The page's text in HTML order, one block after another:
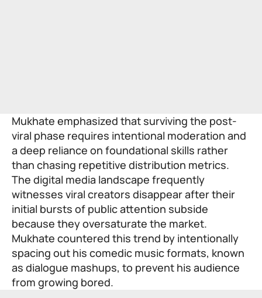
Mukhate emphasized that surviving the post-
viral phase requires intentional moderation and
a deep reliance on foundational skills rather
than chasing repetitive distribution metrics.
The digital media landscape frequently
witnesses viral creators disappear after their
initial bursts of public attention subside
because they oversaturate the market.
Mukhate countered this trend by intentionally
spacing out his comedic music formats, known
as dialogue mashups, to prevent his audience
from growing bored.